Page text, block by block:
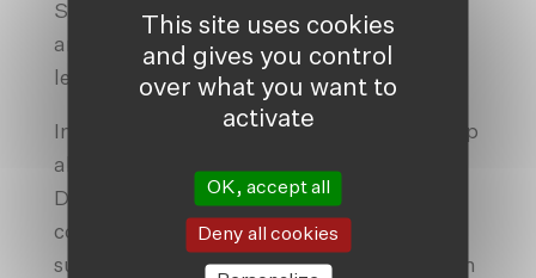
Sherazul. “She was already raising ducks
and swans, and she has now very quickly
learned how to make this fertiliser.”
In addition to the farmer’s club, Friendship
also runs Friendship Community
Development Committees (FCDC), which
connect locals to government facilities
such as experts and pieces of training from
This site uses cookies
and gives you control
over what you want to
activate
OK, accept all
Deny all cookies